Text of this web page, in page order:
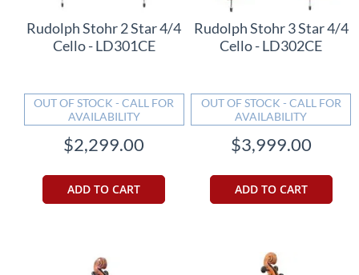
Rudolph Stohr 2 Star 4/4
Cello - LD301CE
OUT OF STOCK - CALL FOR
AVAILABILITY
$2,299.00
ADD TO CART
Rudolph Stohr 3 Star 4/4
Cello - LD302CE
OUT OF STOCK - CALL FOR
AVAILABILITY
$3,999.00
ADD TO CART